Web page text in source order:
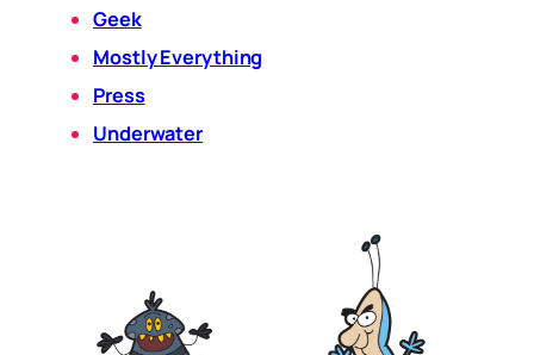
Geek
Mostly Everything
Press
Underwater